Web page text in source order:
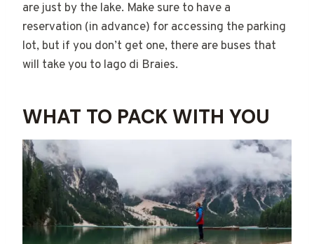
are just by the lake. Make sure to have a
reservation (in advance) for accessing the parking
lot, but if you don’t get one, there are buses that
will take you to lago di Braies.
WHAT TO PACK WITH YOU